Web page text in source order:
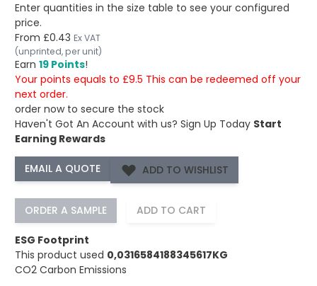
Enter quantities in the size table to see your configured
price.
From £0.43 Ex VAT
(unprinted, per unit)
Earn 19 Points!
Your points equals to £9.5 This can be redeemed off your
next order.
order now to secure the stock
Haven't Got An Account with us? Sign Up Today Start
Earning Rewards
ADD TO WISHLIST
ORDER A SAMPLE ADD TO CART
ESG Footprint
This product used 0,0316584188345617KG
CO2 Carbon Emissions